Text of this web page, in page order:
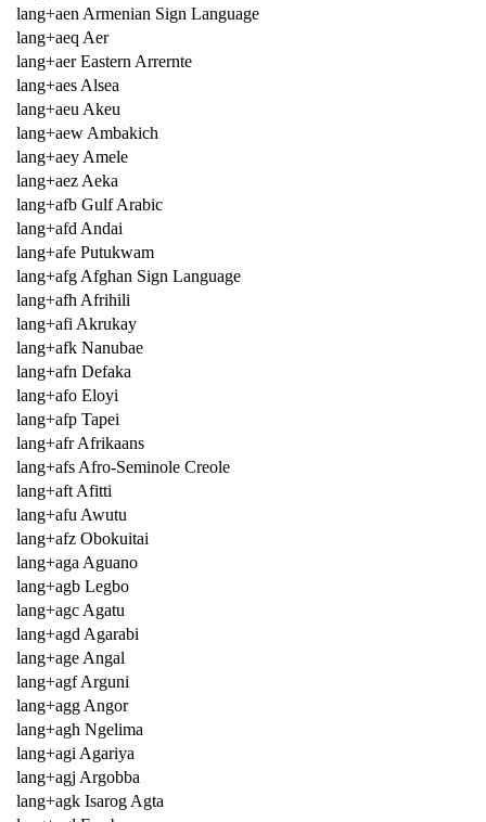
lang+aen Armenian Sign Language
lang+aeq Aer
lang+aer Eastern Arrernte
lang+aes Alsea
lang+aeu Akeu
lang+aew Ambakich
lang+aey Amele
lang+aez Aeka
lang+afb Gulf Arabic
lang+afd Andai
lang+afe Putukwam
lang+afg Afghan Sign Language
lang+afh Afrihili
lang+afi Akrukay
lang+afk Nanubae
lang+afn Defaka
lang+afo Eloyi
lang+afp Tapei
lang+afr Afrikaans
lang+afs Afro-Seminole Creole
lang+aft Afitti
lang+afu Awutu
lang+afz Obokuitai
lang+aga Aguano
lang+agb Legbo
lang+agc Agatu
lang+agd Agarabi
lang+age Angal
lang+agf Arguni
lang+agg Angor
lang+agh Ngelima
lang+agi Agariya
lang+agj Argobba
lang+agk Isarog Agta